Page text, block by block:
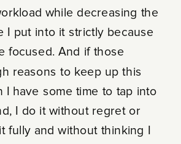
while decreasing the
I put into it strictly because
focused. And if those
reasons to keep up this
I have some time to tap into
I do it without regret or
fully and without thinking I